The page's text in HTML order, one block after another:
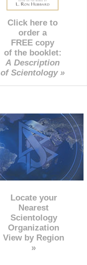
Click here to
order a
FREE copy
of the booklet:
A Description
of Scientology »
Locate your
Nearest
Scientology
Organization
View by Region
»